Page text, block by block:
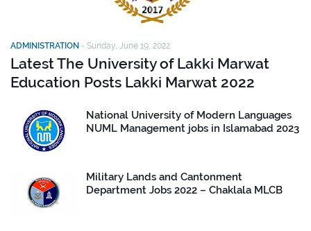
ADMINISTRATION - Sunday, June 19, 2022
Latest The University of Lakki Marwat
Education Posts Lakki Marwat 2022
National University of Modern Languages
NUML Management jobs in Islamabad 2023
Military Lands and Cantonment
Department Jobs 2022 – Chaklala MLCB